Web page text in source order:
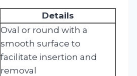
Details
Oval or round with a
smooth surface to
facilitate insertion and
removal